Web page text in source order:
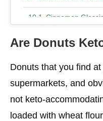
Cinnamon
Chocolate
Are Donuts
Donuts that you find
supermarkets, and
not keto-
loaded with wheat